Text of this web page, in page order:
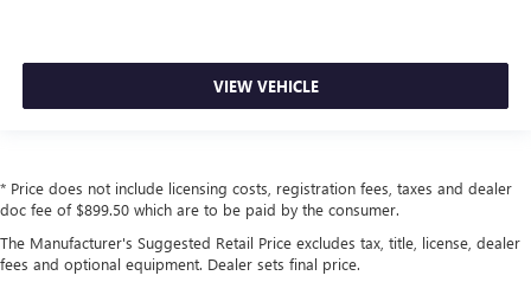
VIEW VEHICLE
* Price does not include licensing costs, registration fees, taxes and dealer
doc fee of $899.50 which are to be paid by the consumer.
The Manufacturer's Suggested Retail Price excludes tax, title, license, dealer
fees and optional equipment. Dealer sets final price.